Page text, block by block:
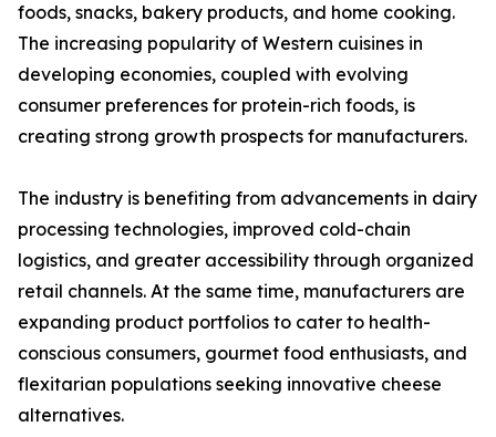
foods, snacks, bakery products, and home cooking.
The increasing popularity of Western cuisines in
developing economies, coupled with evolving
consumer preferences for protein-rich foods, is
creating strong growth prospects for manufacturers.
The industry is benefiting from advancements in dairy
processing technologies, improved cold-chain
logistics, and greater accessibility through organized
retail channels. At the same time, manufacturers are
expanding product portfolios to cater to health-
conscious consumers, gourmet food enthusiasts, and
flexitarian populations seeking innovative cheese
alternatives.